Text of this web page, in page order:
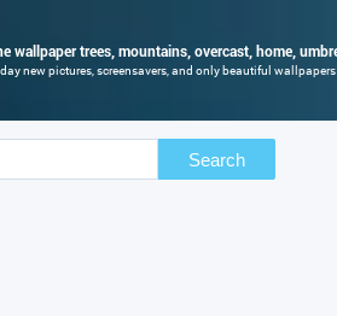
wallpaper trees, mountains, overcast, home,
new pictures, screensavers, and only beautiful wallpapers
Search